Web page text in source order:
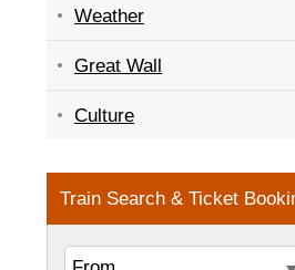
Weather
Great Wall
Culture